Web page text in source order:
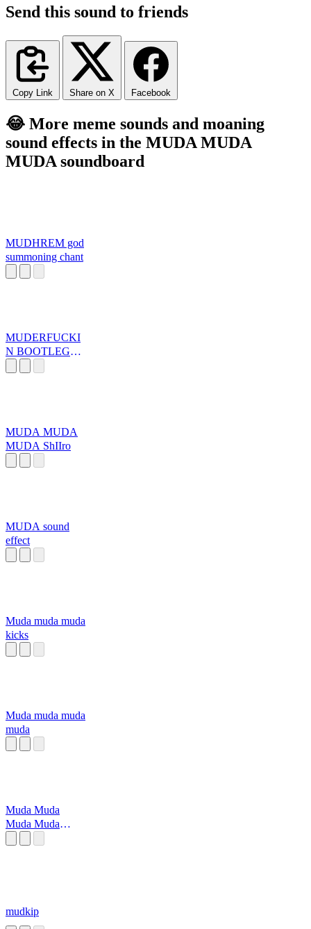
Send this sound to friends
Copy Link Share on X Facebook
😂 More meme sounds and moaning
sound effects in the MUDA MUDA
MUDA soundboard
MUDHREM god
summoning chant
MUDERFUCKI
N BOOTLEG
MUDA MUDA
MUDA ShIIro
MUDA sound
effect
Muda muda muda
kicks
Muda muda muda
muda
Muda Muda
Muda Muda
mudkip